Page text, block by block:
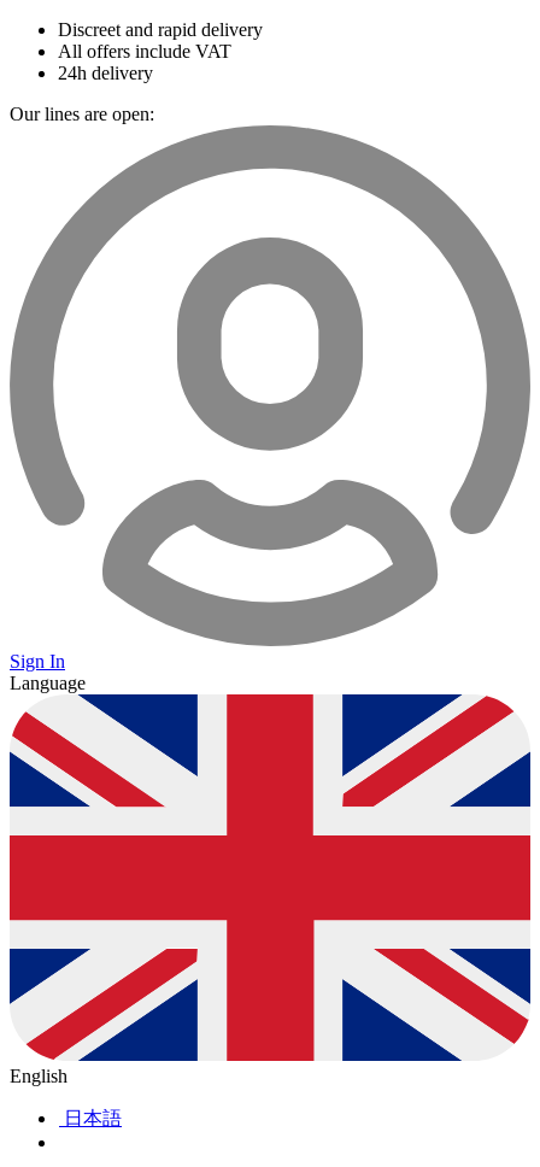
Discreet and rapid delivery
All offers include VAT
24h delivery
Our lines are open:
Sign In
Language
English
日本語